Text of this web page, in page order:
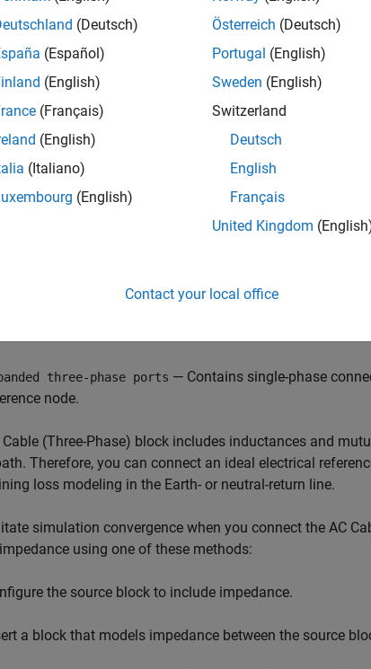
for the phase, and the outer cylinder represents the
— Contains three-phase
three-phase ports — Contains single-phase
node.
Cable (Three-Phase) block includes inductances and
Therefore, you can connect an ideal electrical
loss modeling in the Earth- or neutral-return line.
simulation convergence when you connect the AC
using one of these methods:
the source block to include impedance.
a block that models impedance between the source
(Deutsch)
(Español)
(English)
(Français)
(English)
(Italiano)
(English)
Österreich (Deutsch)
Portugal (English)
Sweden (English)
Switzerland
Deutsch
English
Français
United Kingdom
Contact your local office